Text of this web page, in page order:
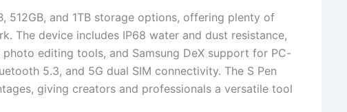
512GB, and 1TB storage options, offering plenty of
The device includes IP68 water and dust resistance,
editing tools, and Samsung DeX support for PC-
5.3, and 5G dual SIM connectivity. The S Pen
giving creators and professionals a versatile tool